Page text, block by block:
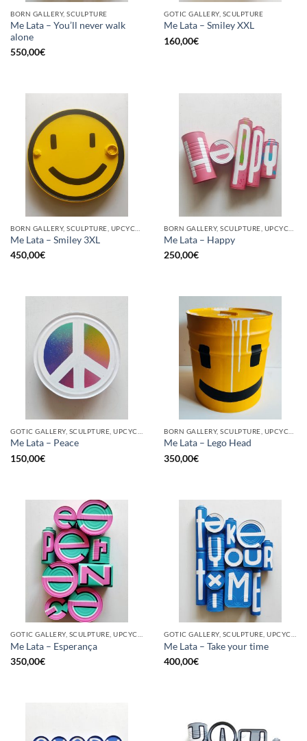
BORN GALLERY, SCULPTURE
Me Lata – You’ll never walk
alone
550,00€
GOTIC GALLERY, SCULPTURE
Me Lata – Smiley XXL
160,00€
Me Lata – Smiley 3XL
450,00€
Me Lata – Happy
250,00€
Me Lata – Peace
150,00€
Me Lata – Lego Head
350,00€
Me Lata – Esperança
350,00€
Me Lata – Take your time
400,00€